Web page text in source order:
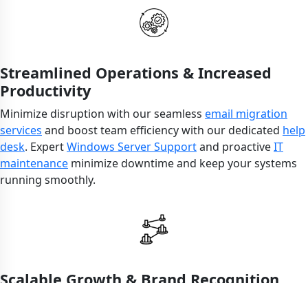
Streamlined Operations & Increased
Productivity
Minimize disruption with our seamless email migration
services and boost team efficiency with our dedicated help
desk. ExpertWindows Server Supportand proactiveIT
maintenance minimize downtime and keep your systems
running smoothly.
Scalable Growth & Brand Recognition